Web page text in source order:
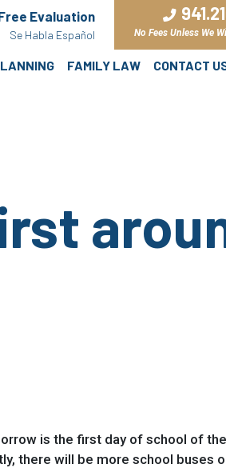
Evaluation
Se Habla Español No Fees Unless We
FAMILY LAW CONTACT
is the first day of school of
there will be more school buses